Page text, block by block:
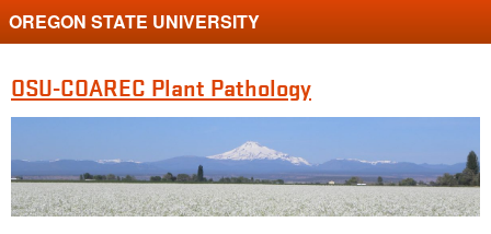
OREGON STATE UNIVERSITY
OSU-COAREC Plant Pathology